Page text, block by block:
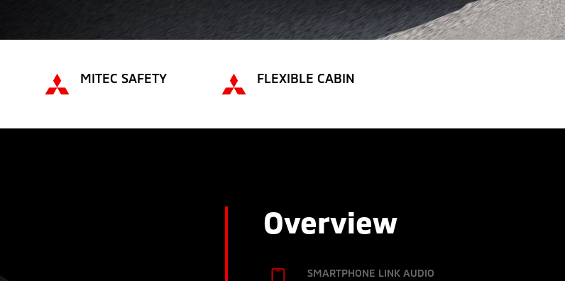
MITEC SAFETY FLEXIBLE CABIN
Overview
SMARTPHONE LINK AUDIO